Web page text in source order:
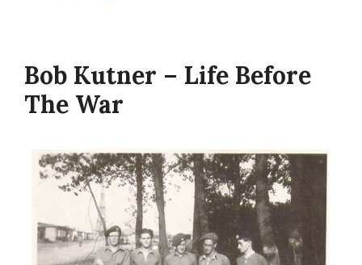
Bob Kutner – Life Before
The War